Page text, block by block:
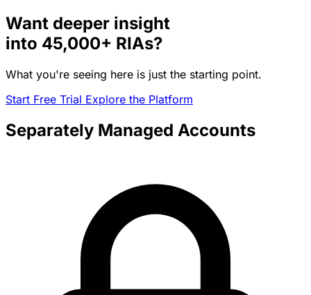
Want deeper insight
into 45,000+ RIAs?
What you're seeing here is just the starting point.
Start Free Trial Explore the Platform
Separately Managed Accounts